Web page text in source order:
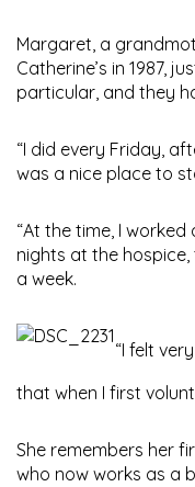
Margaret, a
Catherine’s in 1987,
particular, and they
“I did every Friday,
was a nice place to
“At the time, I
nights at the
a week.
“I felt
that when I first
She remembers her
who now works as a